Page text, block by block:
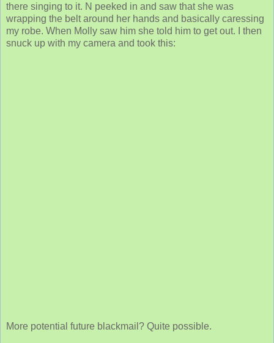
there singing to it. N peeked in and saw that she was
wrapping the belt around her hands and basically caressing
my robe. When Molly saw him she told him to get out. I then
snuck up with my camera and took this:
More potential future blackmail? Quite possible.